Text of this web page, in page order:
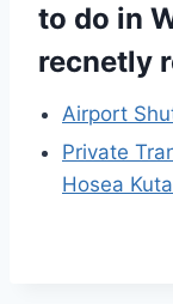
to do in
recnetly
Airport
Private
Hosea